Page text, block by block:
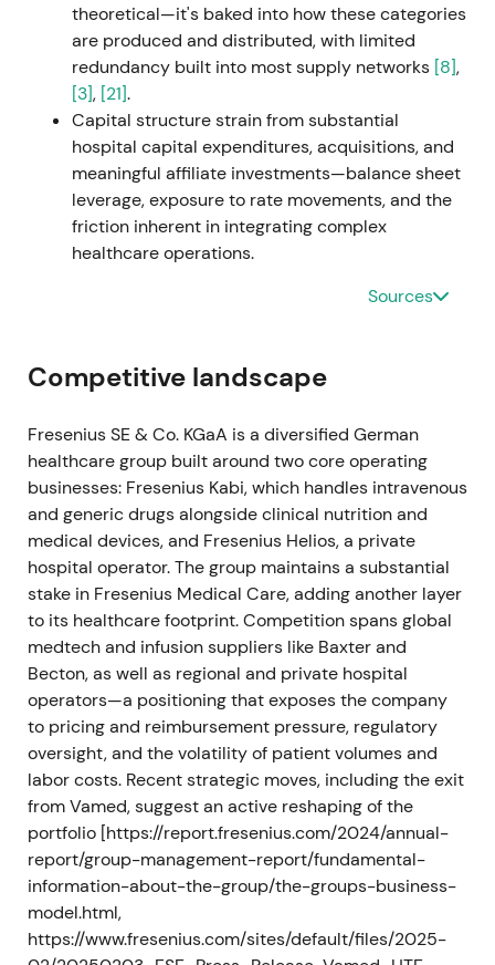
2024 H1–H2 — Portfolio simplification; Medical-
Care deconsolidation and Vamed exit
Fresenius executed portfolio simplification:
deconsolidation of Fresenius Medical Care was
completed and the sale of fertility group Eugin
closed. The company announced a structured exit
from Vamed, selling the majority of Vamed's
rehabilitation business to PAI Partners. Vamed
ceased to be a reporting segment as of Q2 2024
clearer capital allocation, with Fresenius Kabi as top
clearer near-term cash and liquidity paths
improved sentiment[11],[5].
The market rewarded the simplification with a
renewed uptrend and rerating as uncertainty
around the conglomerate structure receded[11],[5].
2025 — Monetisations and balance-sheet repair
Fresenius reported on FY24 and early-2025
progress (Q4/FY24 communications in February
2025) and executed further monetisations. In fiscal
2025 the company sold shares in Fresenius
Medical Care and recognised proceeds and income
of €510 million[7],[9] .
The monetisations were read as tangible de-risking
and a material boost to liquidity and deleveraging,
supporting a re-focus of capital on Kabi and on
prioritized organic growth. Investor narrative moved
toward value realisation and normalization of
theoretical—it's baked into how these categories
are produced and distributed, with limited
redundancy built into most supply networks [8],
[3], [21].
Capital structure strain from substantial
hospital capital expenditures, acquisitions, and
meaningful affiliate investments—balance sheet
leverage, exposure to rate movements, and the
friction inherent in integrating complex
healthcare operations.
Sources
Competitive landscape
Fresenius SE & Co. KGaA is a diversified German
healthcare group built around two core operating
businesses: Fresenius Kabi, which handles intravenous
and generic drugs alongside clinical nutrition and
medical devices, and Fresenius Helios, a private
hospital operator. The group maintains a substantial
stake in Fresenius Medical Care, adding another layer
to its healthcare footprint. Competition spans global
medtech and infusion suppliers like Baxter and
Becton, as well as regional and private hospital
operators—a positioning that exposes the company
to pricing and reimbursement pressure, regulatory
oversight, and the volatility of patient volumes and
labor costs. Recent strategic moves, including the exit
from Vamed, suggest an active reshaping of the
portfolio [https://report.fresenius.com/2024/annual-
report/group-management-report/fundamental-
information-about-the-group/the-groups-business-
model.html,
https://www.fresenius.com/sites/default/files/2025-